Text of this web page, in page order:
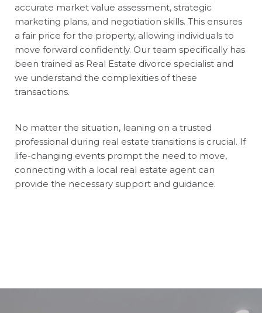
accurate market value assessment, strategic
marketing plans, and negotiation skills. This ensures
a fair price for the property, allowing individuals to
move forward confidently. Our team specifically has
been trained as Real Estate divorce specialist and
we understand the complexities of these
transactions.
No matter the situation, leaning on a trusted
professional during real estate transitions is crucial. If
life-changing events prompt the need to move,
connecting with a local real estate agent can
provide the necessary support and guidance.